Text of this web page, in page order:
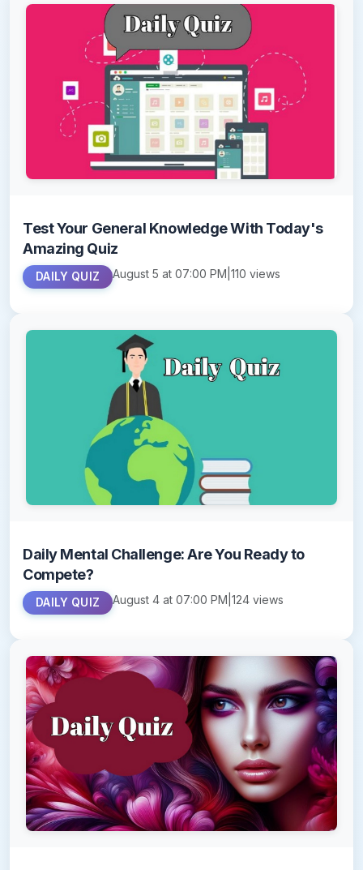
Test Your General Knowledge With Today's
Amazing Quiz
DAILY QUIZ August 5 at 07:00 PM |110 views
Daily Mental Challenge: Are You Ready to
Compete?
DAILY QUIZ August 4 at 07:00 PM |124 views